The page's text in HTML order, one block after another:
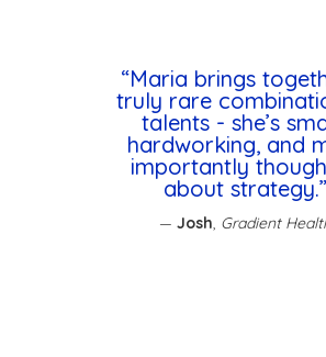
“Maria brings
truly rare
talents - she’s
hardworking, and
importantly
about strategy.”
—Josh, Gradient